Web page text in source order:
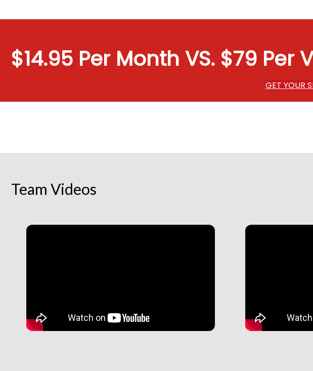
$14.95 Per Month VS. $79 Per
GET YOUR
Team Videos